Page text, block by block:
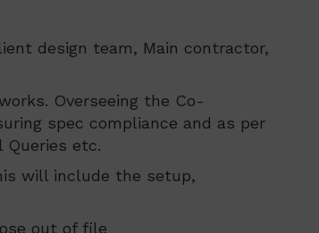
design team, Main contractor,
Overseeing the Co-
spec compliance and as per
Queries etc.
will include the setup,
out of file